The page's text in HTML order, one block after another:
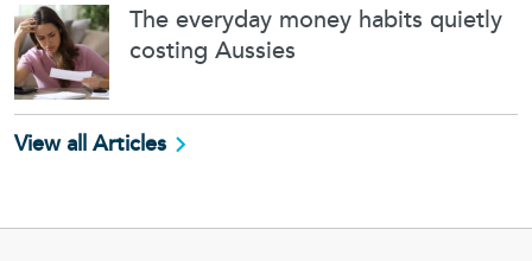
The everyday money habits quietly
costing Aussies
View all Articles